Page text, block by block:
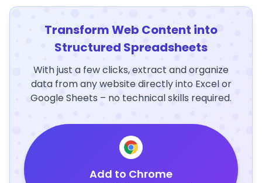
Transform Web Content into
Structured Spreadsheets
With just a few clicks, extract and organize
data from any website directly into Excel or
Google Sheets – no technical skills required.
Add to Chrome